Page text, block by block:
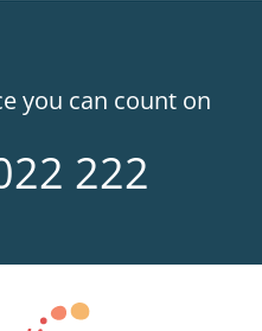
you can count on
222